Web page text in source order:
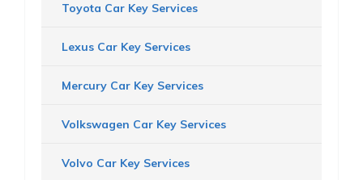
Toyota Car Key Services
Lexus Car Key Services
Mercury Car Key Services
Volkswagen Car Key Services
Volvo Car Key Services